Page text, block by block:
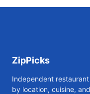
ZipPicks
Independent
by location, cuisine,